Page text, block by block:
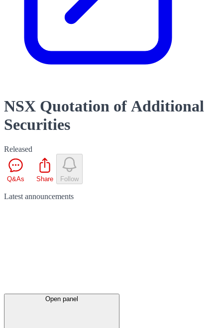
NSX Quotation of Additional
Securities
Released
Q&As Share Follow
Latest announcements
Open panel